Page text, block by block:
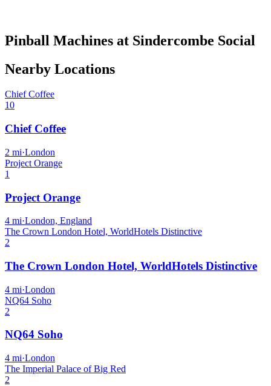
Pinball Machines at Sindercombe Social
Nearby Locations
Chief Coffee
10
Chief Coffee
2 mi·London
Project Orange
1
Project Orange
4 mi·London, England
The Crown London Hotel, WorldHotels Distinctive
2
The Crown London Hotel, WorldHotels Distinctive
4 mi·London
NQ64 Soho
2
NQ64 Soho
4 mi·London
The Imperial Palace of Big Red
2